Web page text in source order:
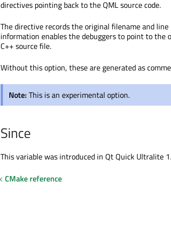
directives pointing back to the QML source code.
The directive records the original filename and
information enables the debuggers to point to
C++ source file.
Without this option, these are generated as
Note: This is an experimental option.
Since
This variable was introduced in Qt Quick Ultralite
CMake reference